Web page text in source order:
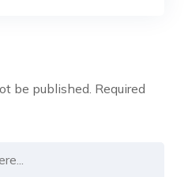
be published. Required